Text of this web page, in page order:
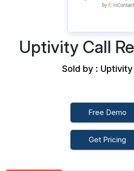
Uptivity Call
Sold by : Uptivity
Free Demo
Get Pricing